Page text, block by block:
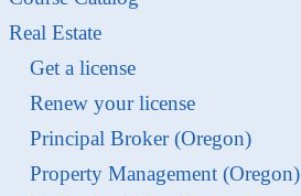
Real Estate
Get a license
Renew your license
Principal Broker (Oregon)
Property Management (Oregon)